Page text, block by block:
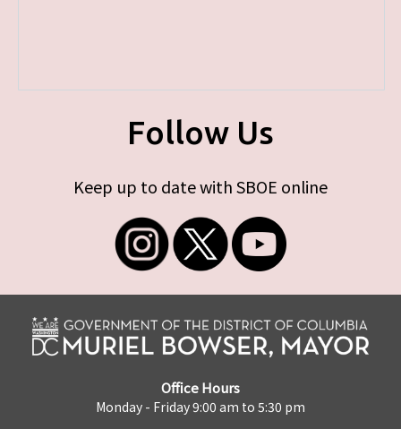
Follow Us
Keep up to date with SBOE online
Office Hours
Monday - Friday 9:00 am to 5:30 pm